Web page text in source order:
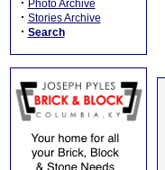
Photo Archive
· Stories Archive
· Search